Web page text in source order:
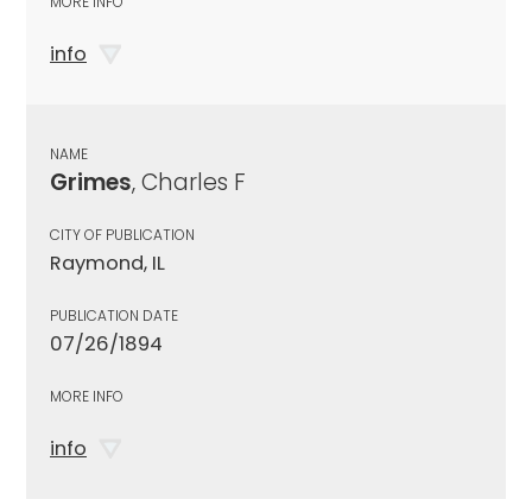
info
NAME
Grimes, Charles F
CITY OF PUBLICATION
Raymond, IL
PUBLICATION DATE
07/26/1894
MORE INFO
info